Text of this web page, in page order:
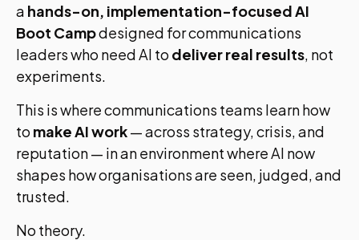
a hands-on, implementation-focused AI
Boot Campdesigned for communications
leaders who need AI to deliver real results, not
experiments.
This is where communications teams learn how
to make AI work— across strategy, crisis, and
reputation — in an environment where AI now
shapes how organisations are seen, judged, and
trusted.
No theory.